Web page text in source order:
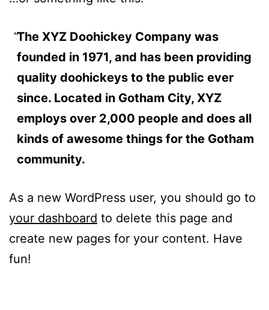
The XYZ Doohickey Company was
founded in 1971, and has been providing
quality doohickeys to the public ever
since. Located in Gotham City, XYZ
employs over 2,000 people and does all
kinds of awesome things for the Gotham
community.
As a new WordPress user, you should go to
your dashboard to delete this page and
create new pages for your content. Have
fun!